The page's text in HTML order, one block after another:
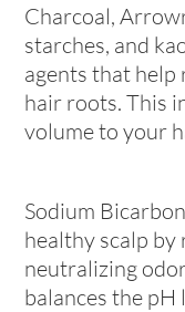
Charcoal,
starches, and
agents that help
hair roots. This
volume to your
Sodium
healthy scalp by
neutralizing
balances the pH